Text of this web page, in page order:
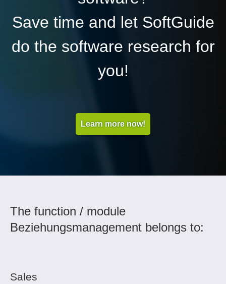
Save time and let SoftGuide
do the software research for
you!
Learn more now!
The function / module
Beziehungsmanagement belongs to:
Sales